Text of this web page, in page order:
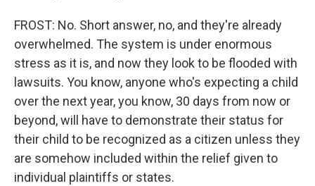
FROST: No. Short answer, no, and they're already
overwhelmed. The system is under enormous
stress as it is, and now they look to be flooded with
lawsuits. You know, anyone who's expecting a child
over the next year, you know, 30 days from now or
beyond, will have to demonstrate their status for
their child to be recognized as a citizen unless they
are somehow included within the relief given to
individual plaintiffs or states.